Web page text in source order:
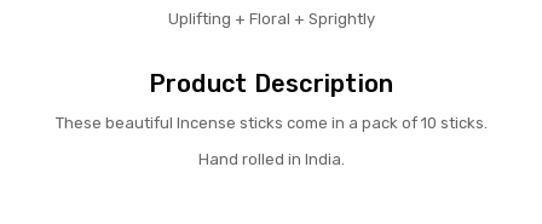
Uplifting + Floral + Sprightly
Product Description
These beautiful Incense sticks come in a pack of 10 sticks.
Hand rolled in India.